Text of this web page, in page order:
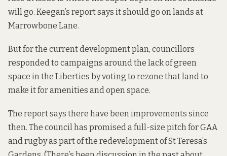
will go. Keegan’s report says it should go on lands at
Marrowbone Lane.
But for the current development plan, councillors
responded to campaigns around the lack of green
space in the Liberties by voting to rezone that land to
make it for amenities and open space.
The report says there have been improvements since
then. The council has promised a full-size pitch for GAA
and rugby as part of the redevelopment of St Teresa’s